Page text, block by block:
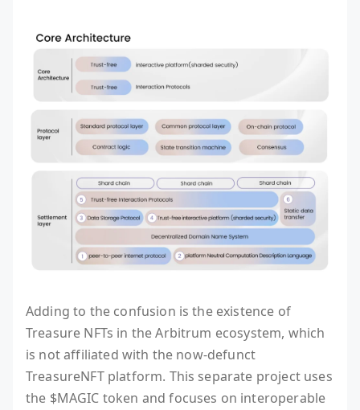
Adding to the confusion is the existence of
Treasure NFTs in the Arbitrum ecosystem, which
is not affiliated with the now-defunct
TreasureNFT platform. This separate project uses
the $MAGIC token and focuses on interoperable